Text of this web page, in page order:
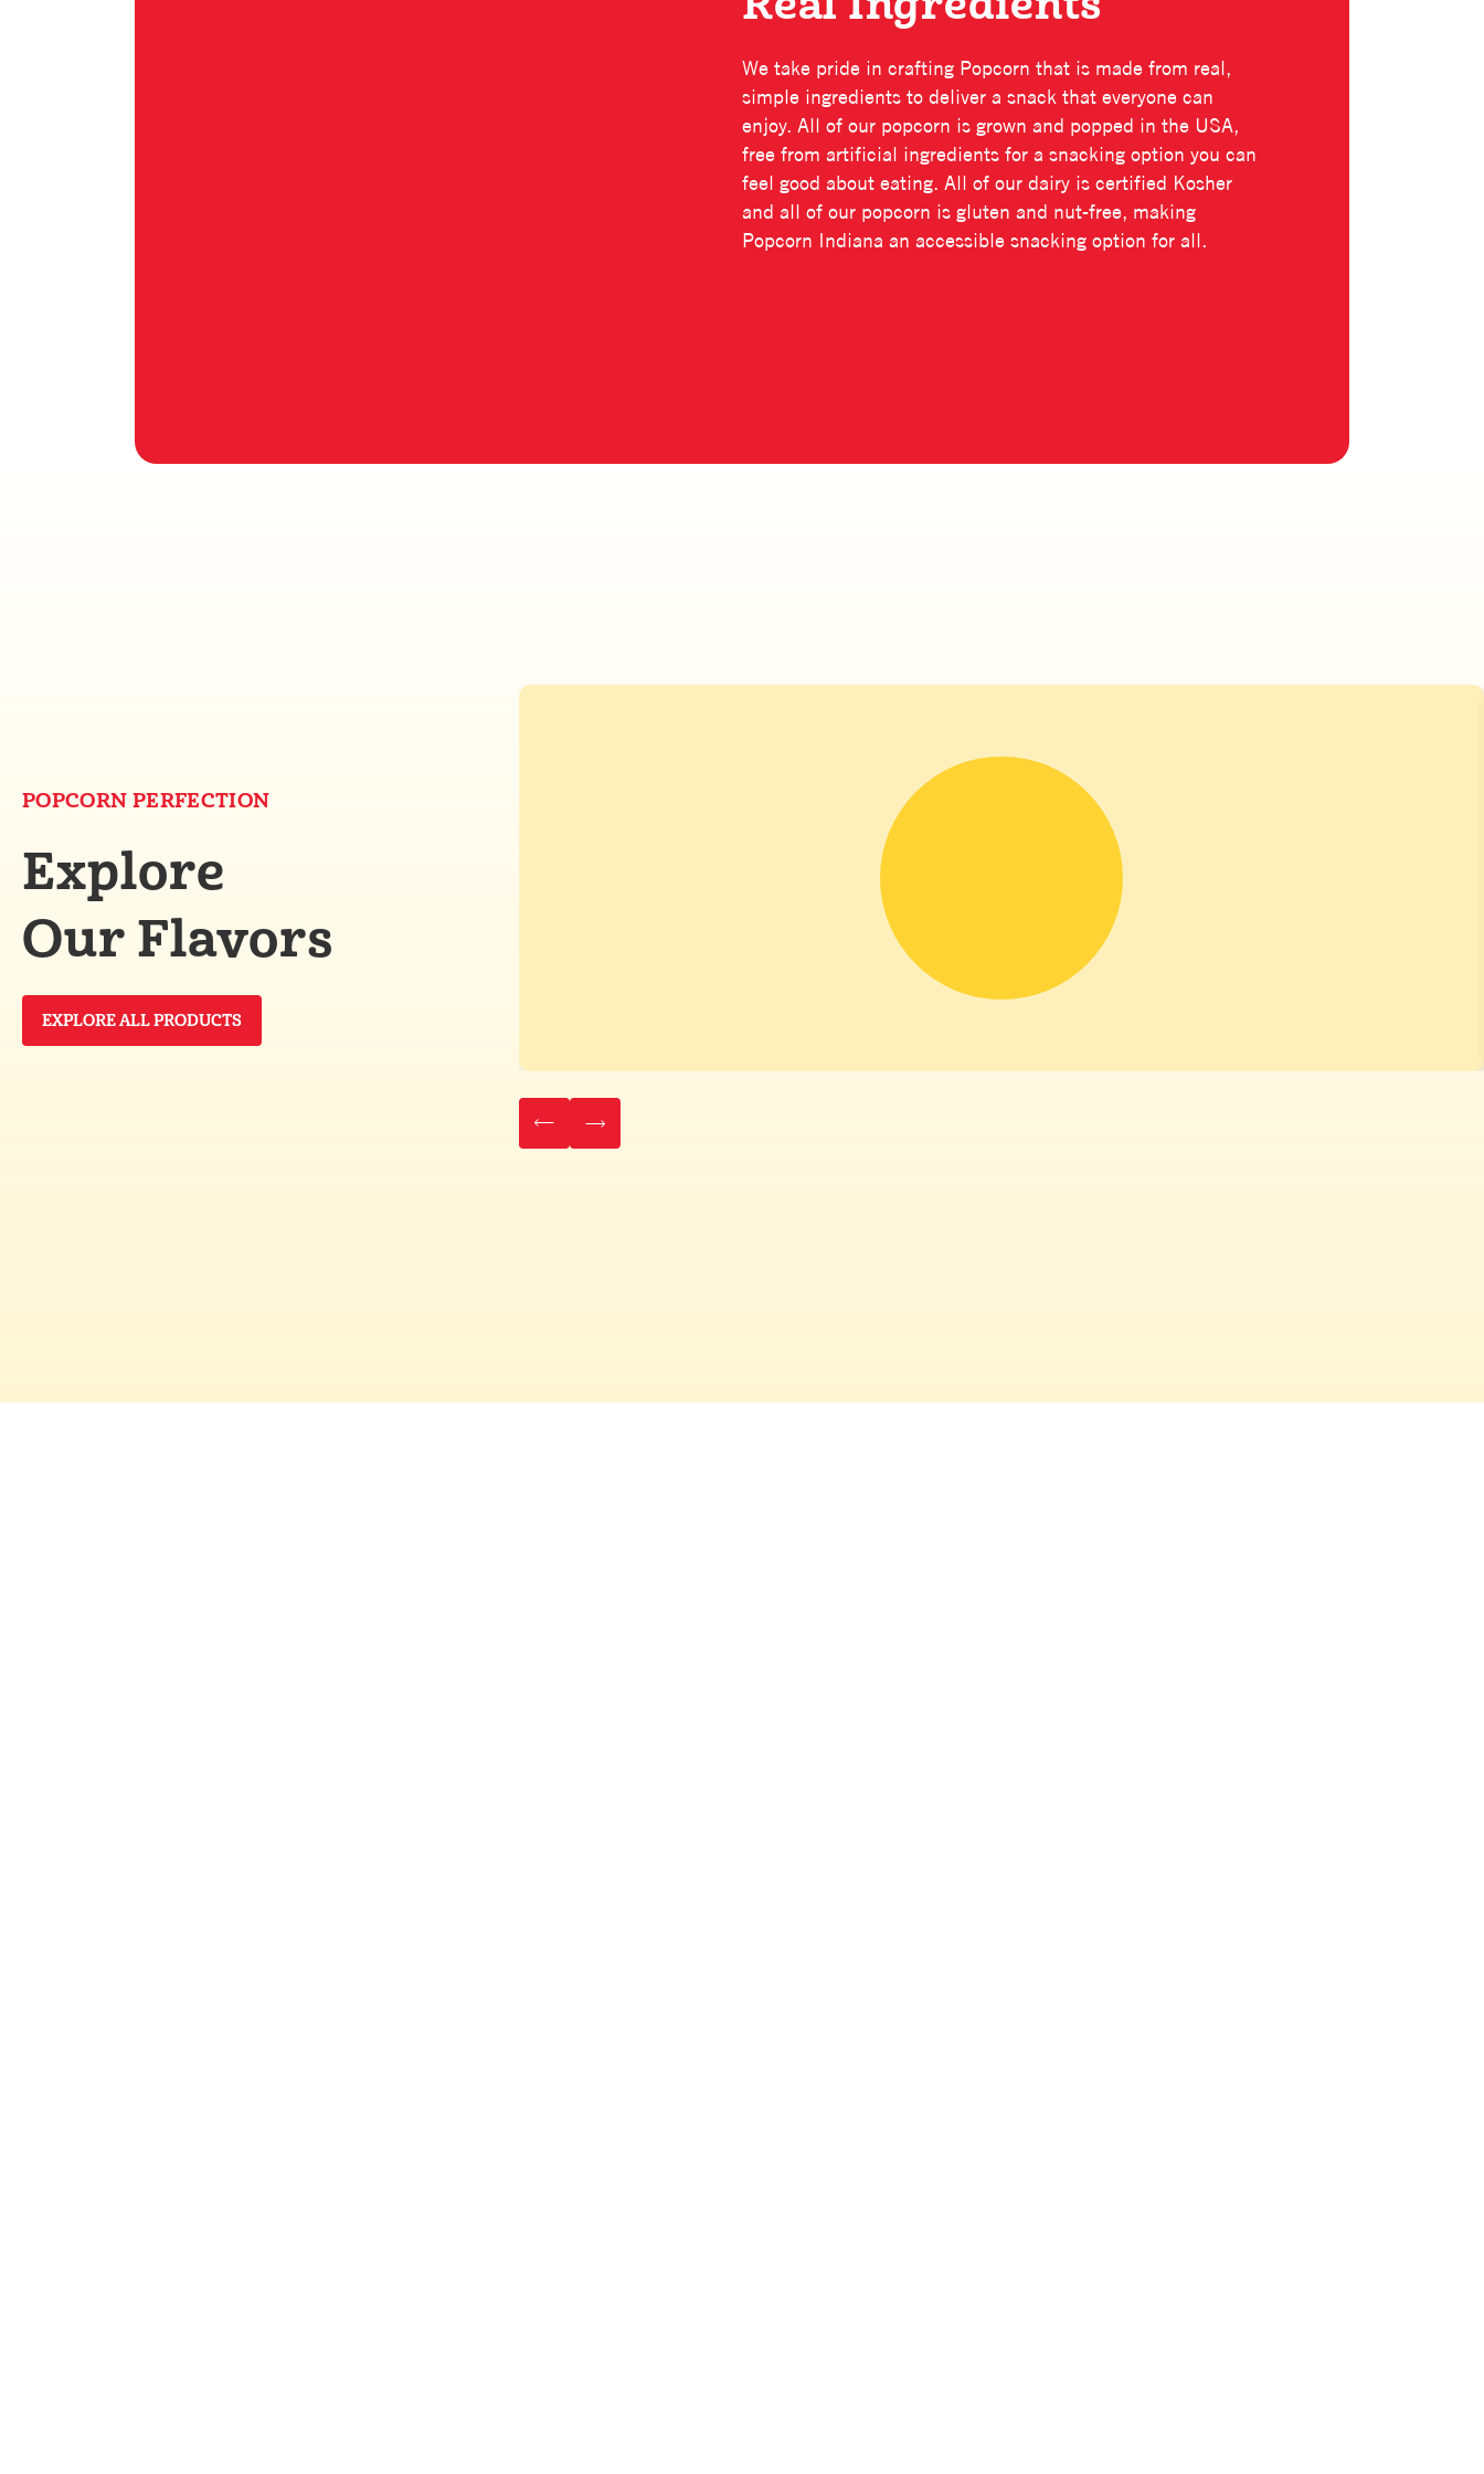
We take pride in crafting Popcorn that is made from real,
simple ingredients to deliver a snack that everyone can
enjoy. All of our popcorn is grown and popped in the USA,
free from artificial ingredients for a snacking option you can
feel good about eating. All of our dairy is certified Kosher
and all of our popcorn is gluten and nut-free, making
Popcorn Indiana an accessible snacking option for all.
POPCORN PERFECTION
Explore
Our Flavors
EXPLORE ALL PRODUCTS